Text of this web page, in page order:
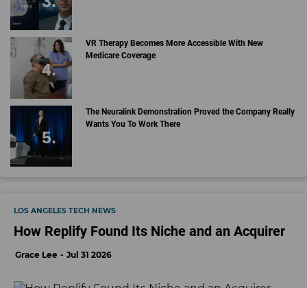
VR Therapy Becomes More Accessible With New
Medicare Coverage
The Neuralink Demonstration Proved the Company Really
Wants You To Work There
LOS ANGELES TECH NEWS
How Replify Found Its Niche and an Acquirer
Grace Lee Jul 31 2026